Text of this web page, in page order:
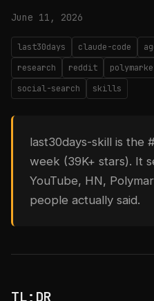
June 11, 2026
last30days claude-code
research
reddit
social-search
skills
last30days-skill is the
week (39K+ stars). It
YouTube, HN,
people actually said.
TL;DR